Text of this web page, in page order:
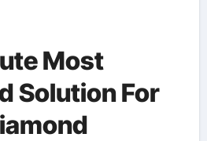
Most
Solution For